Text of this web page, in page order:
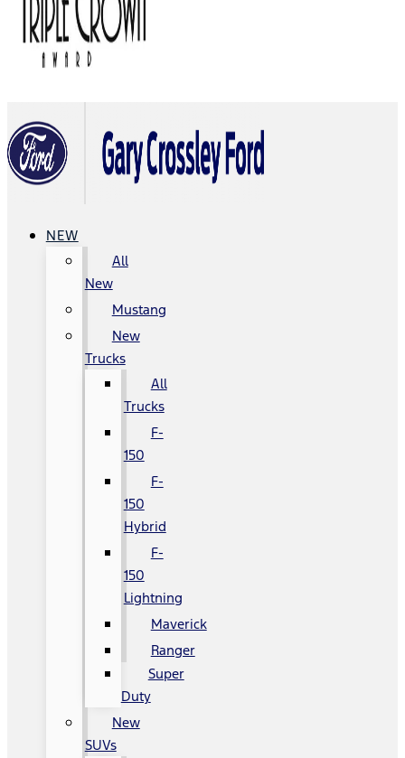
NEW
All
New
Mustang
New
Trucks
All
Trucks
F-
150
F-
150
Hybrid
F-
150
Lightning
Maverick
Ranger
Super
Duty
New
SUVs